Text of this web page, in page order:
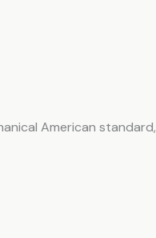
American standard,